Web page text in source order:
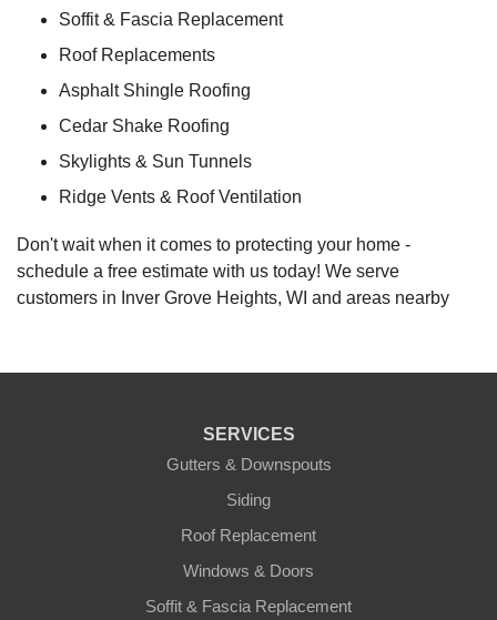
Soffit & Fascia Replacement
Roof Replacements
Asphalt Shingle Roofing
Cedar Shake Roofing
Skylights & Sun Tunnels
Ridge Vents & Roof Ventilation
Don't wait when it comes to protecting your home -
schedule a free estimate with us today! We serve
customers in Inver Grove Heights, WI and areas nearby
SERVICES
Gutters & Downspouts
Siding
Roof Replacement
Windows & Doors
Soffit & Fascia Replacement